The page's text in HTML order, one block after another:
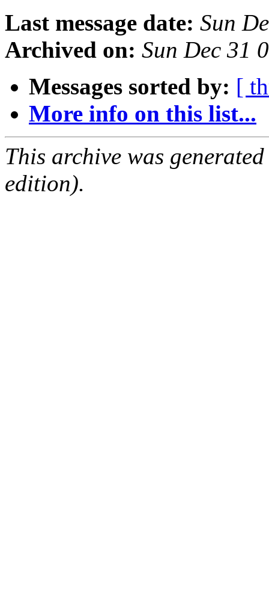
Last message date: Sun
Archived on: Sun Dec 31
Messages sorted by: [
More info on this list...
This archive was
edition).